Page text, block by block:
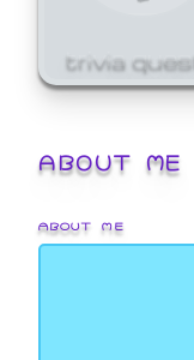
trivia
ABOUT ME
ABOUT ME